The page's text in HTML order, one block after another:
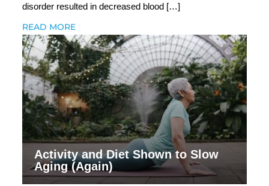
disorder resulted in decreased blood […]
READ MORE
Activity and Diet Shown to Slow
Aging (Again)